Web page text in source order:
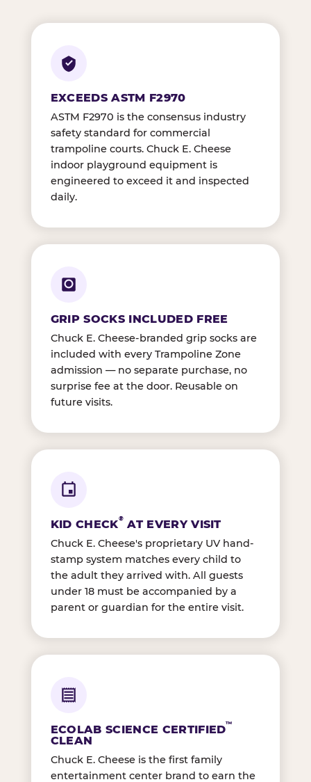
EXCEEDS ASTM F2970
ASTM F2970 is the consensus industry
safety standard for commercial
trampoline courts. Chuck E. Cheese
indoor playground equipment is
engineered to exceed it and inspected
daily.
GRIP SOCKS INCLUDED FREE
Chuck E. Cheese-branded grip socks are
included with every Trampoline Zone
admission — no separate purchase, no
surprise fee at the door. Reusable on
future visits.
KID CHECK® AT EVERY VISIT
Chuck E. Cheese's proprietary UV hand-
stamp system matches every child to
the adult they arrived with. All guests
under 18 must be accompanied by a
parent or guardian for the entire visit.
ECOLAB SCIENCE CERTIFIED™
CLEAN
Chuck E. Cheese is the first family
entertainment center brand to earn the